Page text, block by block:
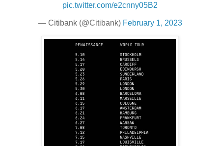
pic.twitter.com/e2cnny05B2
— Citibank (@Citibank) February 1, 2023